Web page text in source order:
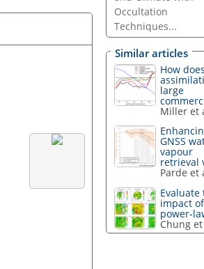
Occultation
Techniques...
Similar articles
How does
large
Miller et
GNSS
vapour
retrieval
Parde et
Evaluate
impact of
power-
Chung